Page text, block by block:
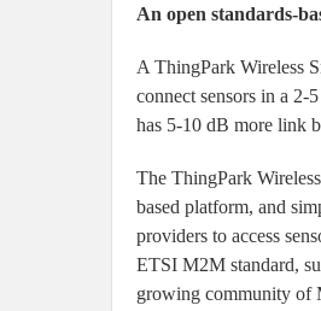
An open standards-
A ThingPark Wireless
connect sensors in a
has 5-10 dB more link
The ThingPark
based platform, and
providers to access
ETSI M2M standard,
growing community of